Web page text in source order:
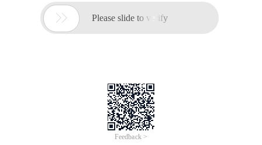
 Please slide to verify
Feedback >